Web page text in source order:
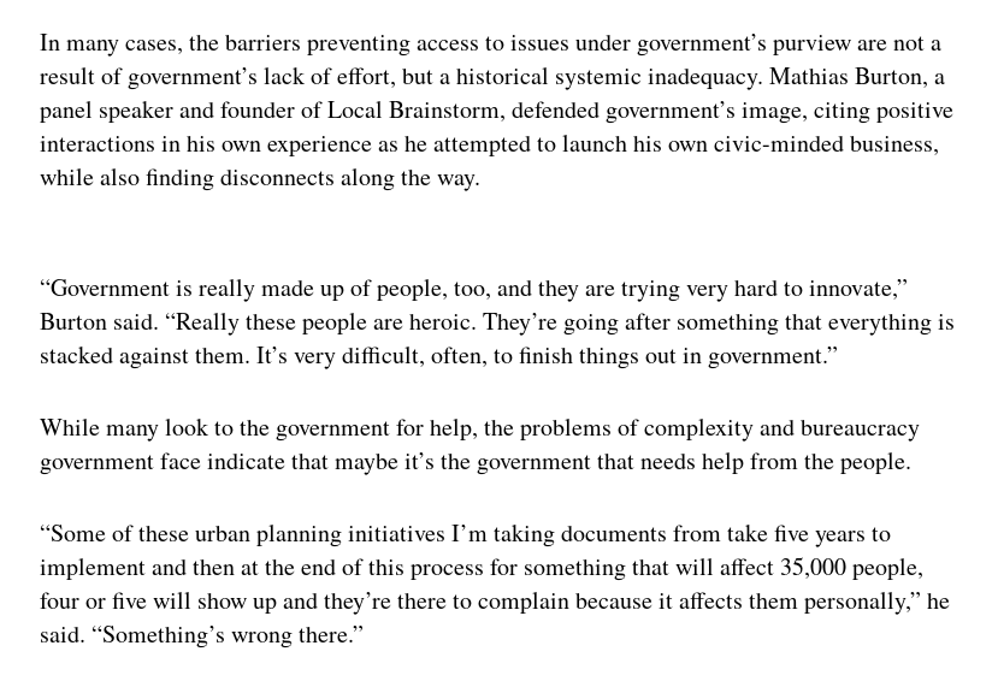
In many cases, the barriers preventing access to issues under government’s purview are not a
result of government’s lack of effort, but a historical systemic inadequacy. Mathias Burton, a
panel speaker and founder of Local Brainstorm, defended government’s image, citing positive
interactions in his own experience as he attempted to launch his own civic-minded business,
while also finding disconnects along the way.
“Government is really made up of people, too, and they are trying very hard to innovate,”
Burton said. “Really these people are heroic. They’re going after something that everything is
stacked against them. It’s very difficult, often, to finish things out in government.”
While many look to the government for help, the problems of complexity and bureaucracy
government face indicate that maybe it’s the government that needs help from the people.
“Some of these urban planning initiatives I’m taking documents from take five years to
implement and then at the end of this process for something that will affect 35,000 people,
four or five will show up and they’re there to complain because it affects them personally,” he
said. “Something’s wrong there.”